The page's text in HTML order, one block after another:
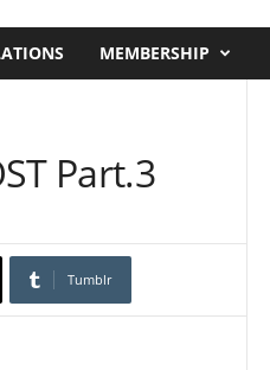
MEMBERSHIP
Part.3
Tumblr